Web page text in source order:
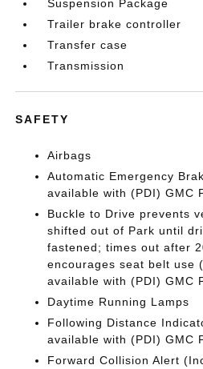
Suspension Package
Trailer brake controller
Transfer case
Transmission
SAFETY
Airbags
Automatic Emergency
available with (PDI) GMC
Buckle to Drive prevents
shifted out of Park until
fastened; times out after
encourages seat belt use
available with (PDI) GMC
Daytime Running Lamps
Following Distance
available with (PDI) GMC
Forward Collision Alert